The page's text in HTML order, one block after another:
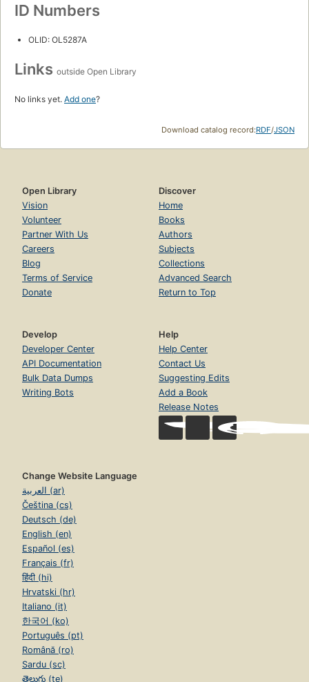
ID Numbers
OLID: OL5287A
Links outside Open Library
No links yet. Add one?
Download catalog record:RDF/JSON
Open Library
Vision
Volunteer
Partner With Us
Careers
Blog
Terms of Service
Donate
Discover
Home
Books
Authors
Subjects
Collections
Advanced Search
Return to Top
Develop
Developer Center
API Documentation
Bulk Data Dumps
Writing Bots
Help
Help Center
Contact Us
Suggesting Edits
Add a Book
Release Notes
Change Website Language
العربية (ar)
Čeština (cs)
Deutsch (de)
English (en)
Español (es)
Français (fr)
हिंदी (hi)
Hrvatski (hr)
Italiano (it)
한국어 (ko)
Português (pt)
Română (ro)
Sardu (sc)
తెలుగు (te)